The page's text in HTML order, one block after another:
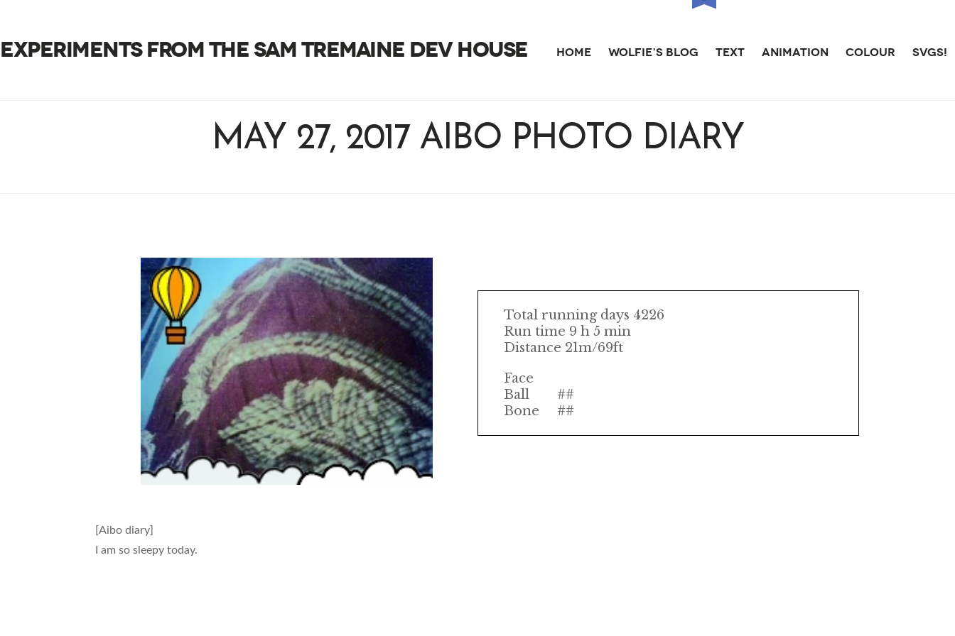
EXPERIMENTS FROM THE SAM TREMAINE DEV HOUSE HOME WOLFIE’S BLOG TEXT ANIMATION COLOUR SVGS!
MAY 27, 2017 AIBO PHOTO DIARY
Total running days 4226
Run time 9 h 5 min
Distance 21m/69ft
Face
Ball
##
Bone
##
[Aibo diary]
I am so sleepy today.